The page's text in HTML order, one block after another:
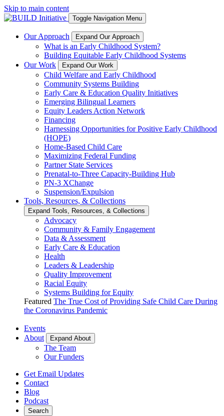
Skip to main content
Toggle Navigation Menu
Our Approach Expand Our Approach
What is an Early Childhood System?
Building Equitable Early Childhood Systems
Our Work
Expand Our Work
Child Welfare and Early Childhood
Community Systems Building
Early Care & Education Quality Initiatives
Emerging Bilingual Learners
Equity Leaders Action Network
Financing
Harnessing Opportunities for Positive Early Childhood
(HOPE)
Home-Based Child Care
Maximizing Federal Funding
Partner State Services
Prenatal-to-Three Capacity-Building Hub
PN-3 XChange
Suspension/Expulsion
Tools, Resources, & Collections
Expand Tools, Resources, & Collections
Advocacy
Community & Family Engagement
Data & Assessment
Early Care & Education
Health
Leaders & Leadership
Quality Improvement
Racial Equity
Systems Building for Equity
Featured The True Cost of Providing Safe Child Care During
the Coronavirus Pandemic
Events
About
Expand About
The Team
Our Funders
Get Email Updates
Contact
Blog
Podcast
Search